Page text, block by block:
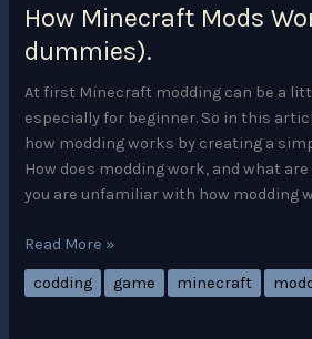
How Minecraft Mods
dummies).
At first Minecraft modding can be a
especially for beginner. So in this
how modding works by creating a
How does modding work, and what
you are unfamiliar with how modding
How
Minecraft
Mods
Read More »
codding game minecraft